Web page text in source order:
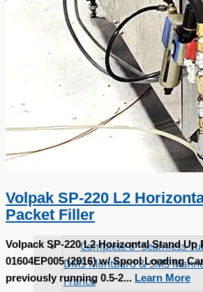
Complete 8” Seamless
DMS Montbard & SMS
France
Volpak SP-220 L2
Packet Filler
Volpack SP-220 L2 Horizontal Stand Up
01604EP005 (2016) w/ Spool Loading
previously running 0.5-2... Learn More